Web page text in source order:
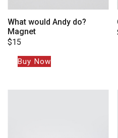
What would Andy do?
Magnet
$15
Buy Now